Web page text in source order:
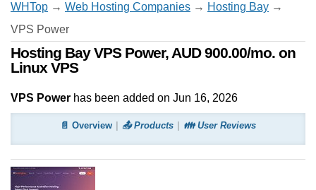
WHTop → Web Hosting Companies → Hosting Bay →
VPS Power
Hosting Bay VPS Power, AUD 900.00/mo. on
Linux VPS
VPS Power has been added on Jun 16, 2026
📄 Overview 📤 Products 👪 User Reviews